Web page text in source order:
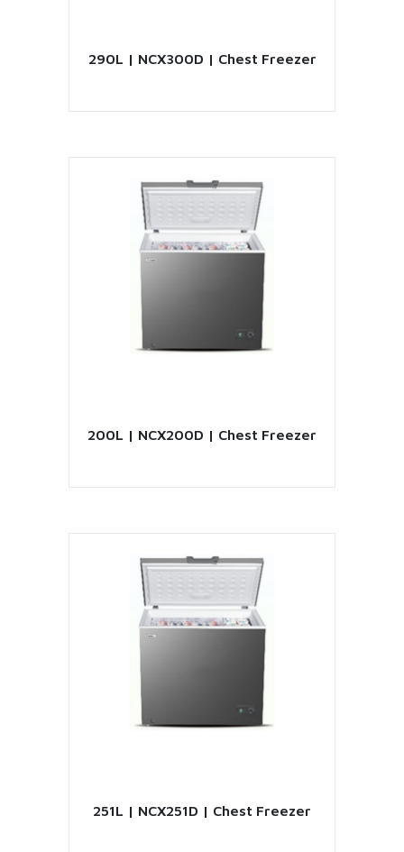
290L | NCX300D | Chest Freezer
VIEW PRODUCT
200L | NCX200D | Chest Freezer
VIEW PRODUCT
251L | NCX251D | Chest Freezer